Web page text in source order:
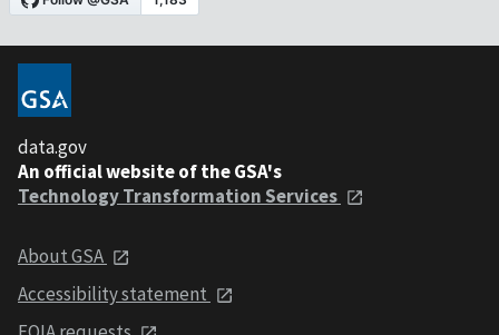
data.gov
An official website of the GSA's
Technology Transformation Services
About GSA
Accessibility statement